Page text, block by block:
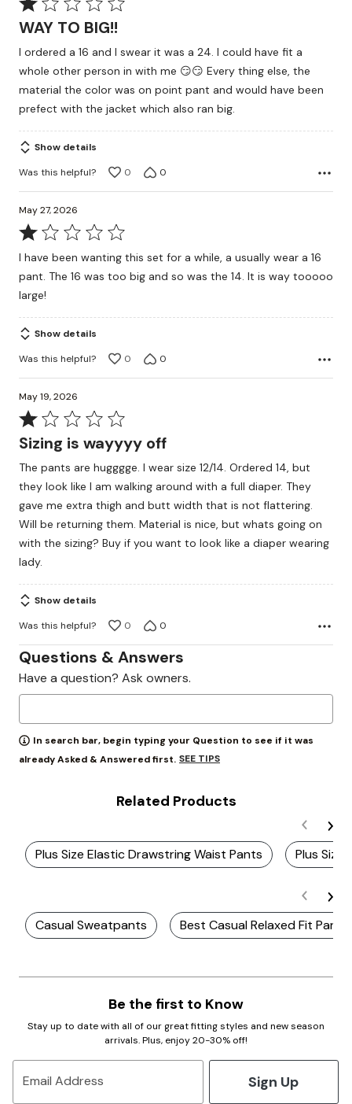
1
of
5
WAY TO BIG!!
I ordered a 16 and I swear it was a 24. I could have fit a
whole other person in with me 😏😏 Every thing else, the
material the color was on point pant and would have been
prefect with the jacket which also ran big.
Show details
Was this helpful?
0 0
May 27, 2026
Rated
1
of
I have been wanting this set for a while, a usually wear a 16
pant. The 16 was too big and so was the 14. It is way tooooo
large!
Show details
Was this helpful?
0 0
May 19, 2026
Rated
1
of
5
Sizing is wayyyy off
The pants are hugggge. I wear size 12/14. Ordered 14, but
they look like I am walking around with a full diaper. They
gave me extra thigh and butt width that is not flattering.
Will be returning them. Material is nice, but whats going on
with the sizing? Buy if you want to look like a diaper wearing
lady.
Show details
Was this helpful?
0 0
Questions & Answers
Have a question? Ask owners.
In search bar, begin typing your Question to see if it was
already Asked & Answered first. SEE TIPS
Related Products
Plus Size Elastic Drawstring Waist Pants Plus Size
Casual Sweatpants Best Casual Relaxed Fit Pants
Be the first to Know
Stay up to date with all of our great fitting styles and new season
arrivals. Plus, enjoy 20-30% off!
Email Address Sign Up